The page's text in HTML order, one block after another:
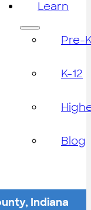
Learn
Pre-
K-12
Blog
Indiana